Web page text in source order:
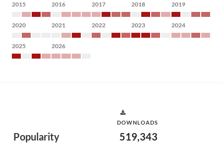
2015 2016 2017 2018 2019
2020 2021 2022 2023 2024
2025 2026
Popularity
DOWNLOADS
519,343